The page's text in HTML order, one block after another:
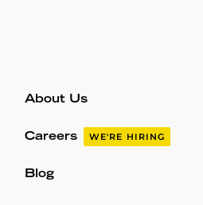
About Us
Careers WE'RE HIRING
Blog